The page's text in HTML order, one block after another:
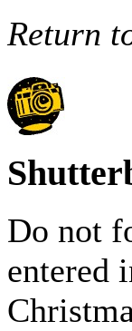
Return
Do not
entered